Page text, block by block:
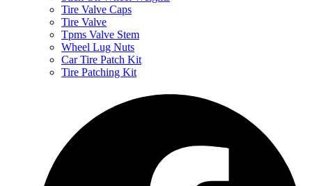
Tire Valve Caps
Tire Valve
Tpms Valve Stem
Wheel Lug Nuts
Car Tire Patch Kit
Tire Patching Kit